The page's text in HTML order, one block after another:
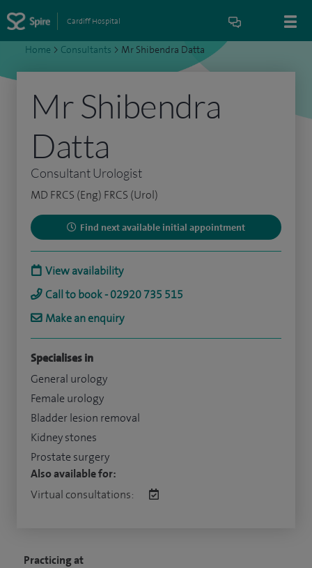
Cardiff Hospital
Home > Consultants > Mr Shibendra Datta
Practicing at
Mr Shibendra
Datta
Consultant Urologist
MD FRCS (Eng) FRCS (Urol)
Find next available initial appointment
View availability
Call to book - 02920 735 515
Make an enquiry
Specialises in
General urology
Female urology
Bladder lesion removal
Kidney stones
Prostate surgery
Also available for:
Virtual consultations: